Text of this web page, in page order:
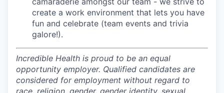
create a work environment that lets you have
fun and celebrate (team events and trivia
galore!).
Incredible Health is proud to be an equal
opportunity employer. Qualified candidates are
considered for employment without regard to
race, religion, gender, gender identity, sexual